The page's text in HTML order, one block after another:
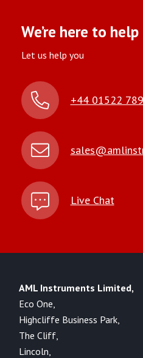
We’re here to help
Let us help you
+44 01522
Live Chat
AML Instruments Limited,
Eco One,
Highcliffe Business Park,
The Cliff,
Lincoln,